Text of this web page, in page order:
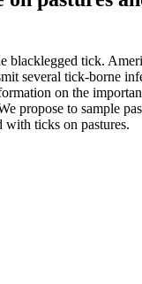
tick.
several tick-borne
on the
propose to sample
with ticks on pastures.